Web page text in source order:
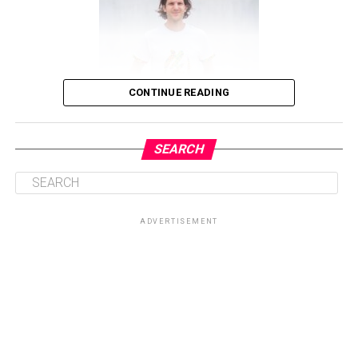
CONTINUE READING
SEARCH
ADVERTISEMENT